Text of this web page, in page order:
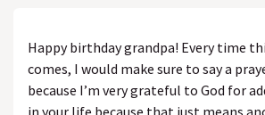
Happy birthday grandpa! Every time
comes, I would make sure to say a
because I’m very grateful to God for
in your life because that just means